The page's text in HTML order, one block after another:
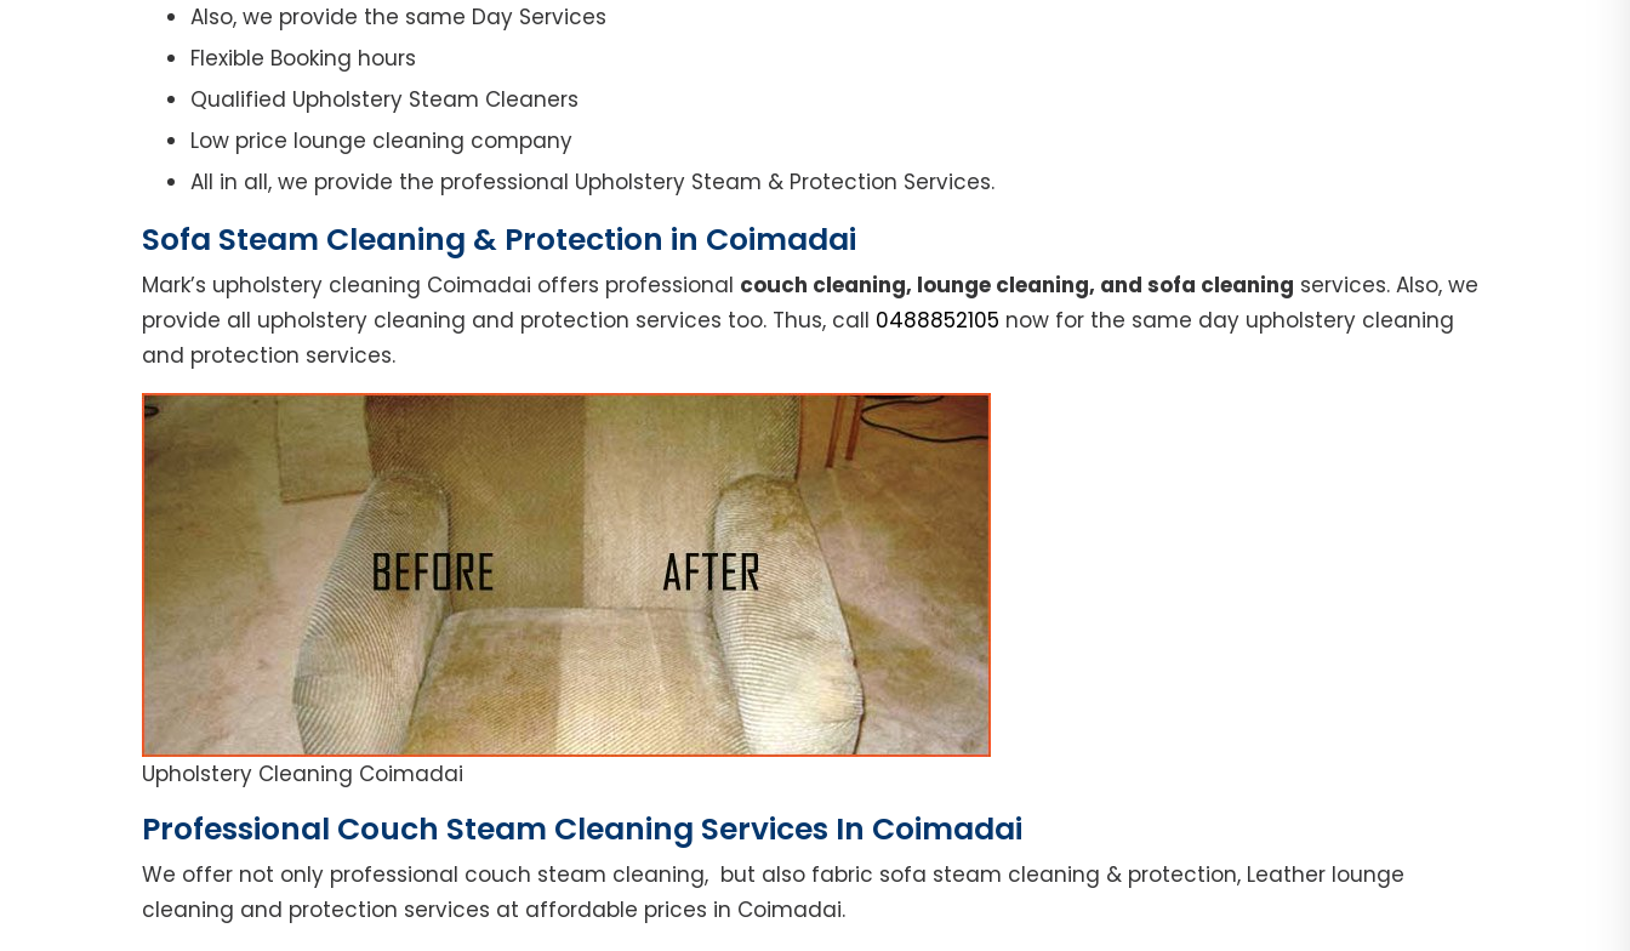
Also, we provide the same Day Services
Flexible Booking hours
Qualified Upholstery Steam Cleaners
Low price lounge cleaning company
All in all, we provide the professional Upholstery Steam & Protection Services.
Sofa Steam Cleaning & Protection in Coimadai
Mark’s upholstery cleaning Coimadai offers professional couch cleaning, lounge cleaning, and sofa cleaning services. Also, we
provide all upholstery cleaning and protection services too. Thus, call 0488852105 now for the same day upholstery cleaning
and protection services.
Upholstery Cleaning Coimadai
Professional Couch Steam Cleaning Services In Coimadai
We offer not only professional couch steam cleaning, but also fabric sofa steam cleaning & protection, Leather lounge
cleaning and protection services at affordable prices in Coimadai.